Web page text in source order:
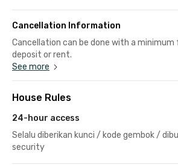
Cancellation Information
Cancellation can be done with a
deposit or rent.
See more
House Rules
24-hour access
Selalu diberikan kunci / kode gembok /
security